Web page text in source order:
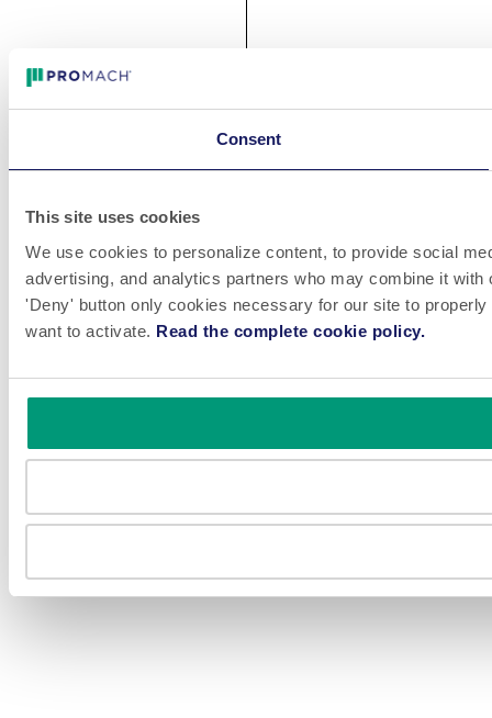
Consent
This site uses cookies
We use cookies to personalize content, to provide social
advertising, and analytics partners who may combine it
'Deny' button only cookies necessary for our site to
want to activate. Read the complete cookie policy.